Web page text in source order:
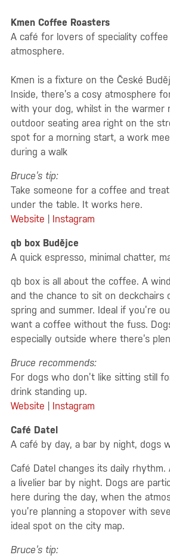
Kmen Coffee Roasters
A café for lovers of speciality coffee
atmosphere.
Kmen is a fixture on the České
Inside, there’s a cosy atmosphere
with your dog, whilst in the warmer
outdoor seating area right on the
spot for a morning start, a work
during a walk
Bruce’s tip:
Take someone for a coffee and
under the table. It works here.
Website
Instagram
qb box Budějce
A quick espresso, minimal chatter,
qb box is all about the coffee. A
and the chance to sit on deckchairs
spring and summer. Ideal if you’re
want a coffee without the fuss.
especially outside where there’s
Bruce recommends:
For dogs who don’t like sitting still
drink standing up.
Website
Instagram
Café Datel
A café by day, a bar by night, dogs
Café Datel changes its daily
a livelier bar by night. Dogs are
here during the day, when the
you’re planning a stopover with
ideal spot on the city map.
Bruce’s tip: